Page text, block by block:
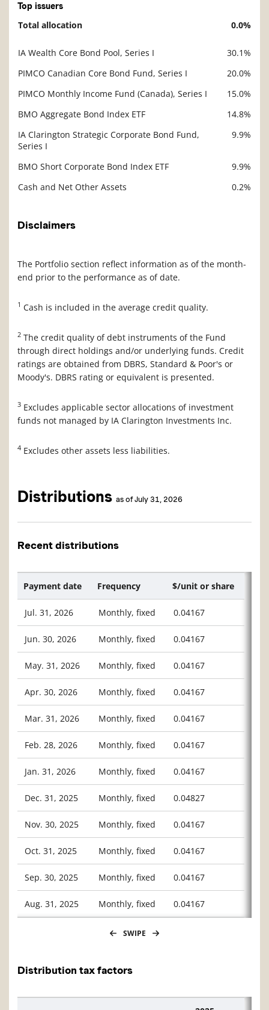
Top issuers
Total allocation 0.0%
IA Wealth Core Bond Pool, Series I
30.1%
PIMCO Canadian Core Bond Fund, Series I
20.0%
PIMCO Monthly Income Fund (Canada), Series I
15.0%
BMO Aggregate Bond Index ETF
14.8%
IA Clarington Strategic Corporate Bond Fund,
Series I
9.9%
BMO Short Corporate Bond Index ETF
9.9%
Cash and Net Other Assets
0.2%
Disclaimers
The Portfolio section reflect information as of the month-
end prior to the performance as of date.
1 Cash is included in the average credit quality.
2 The credit quality of debt instruments of the Fund
through direct holdings and/or underlying funds. Credit
ratings are obtained from DBRS, Standard & Poor's or
Moody's. DBRS rating or equivalent is presented.
3 Excludes applicable sector allocations of investment
funds not managed by IA Clarington Investments Inc.
4 Excludes other assets less liabilities.
Distributions as of July 31, 2026
Recent distributions
Payment date Frequency $/unit or share
Jul. 31, 2026 Monthly, fixed 0.04167
Jun. 30, 2026 Monthly, fixed 0.04167
May. 31, 2026 Monthly, fixed 0.04167
Apr. 30, 2026 Monthly, fixed 0.04167
Mar. 31, 2026 Monthly, fixed 0.04167
Feb. 28, 2026 Monthly, fixed 0.04167
Jan. 31, 2026 Monthly, fixed 0.04167
Dec. 31, 2025 Monthly, fixed 0.04827
Nov. 30, 2025 Monthly, fixed 0.04167
Oct. 31, 2025 Monthly, fixed 0.04167
Sep. 30, 2025 Monthly, fixed 0.04167
Aug. 31, 2025 Monthly, fixed 0.04167
SWIPE
Distribution tax factors